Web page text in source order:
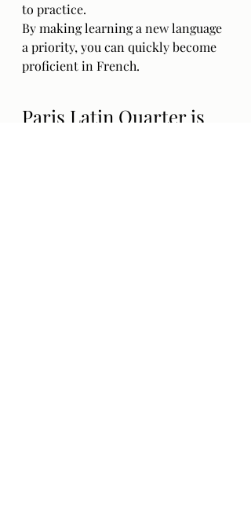
to practice.
By making learning a new language
a priority, you can quickly become
proficient in French.
Paris Latin Quarter is